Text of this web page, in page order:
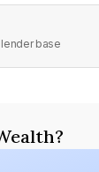
base